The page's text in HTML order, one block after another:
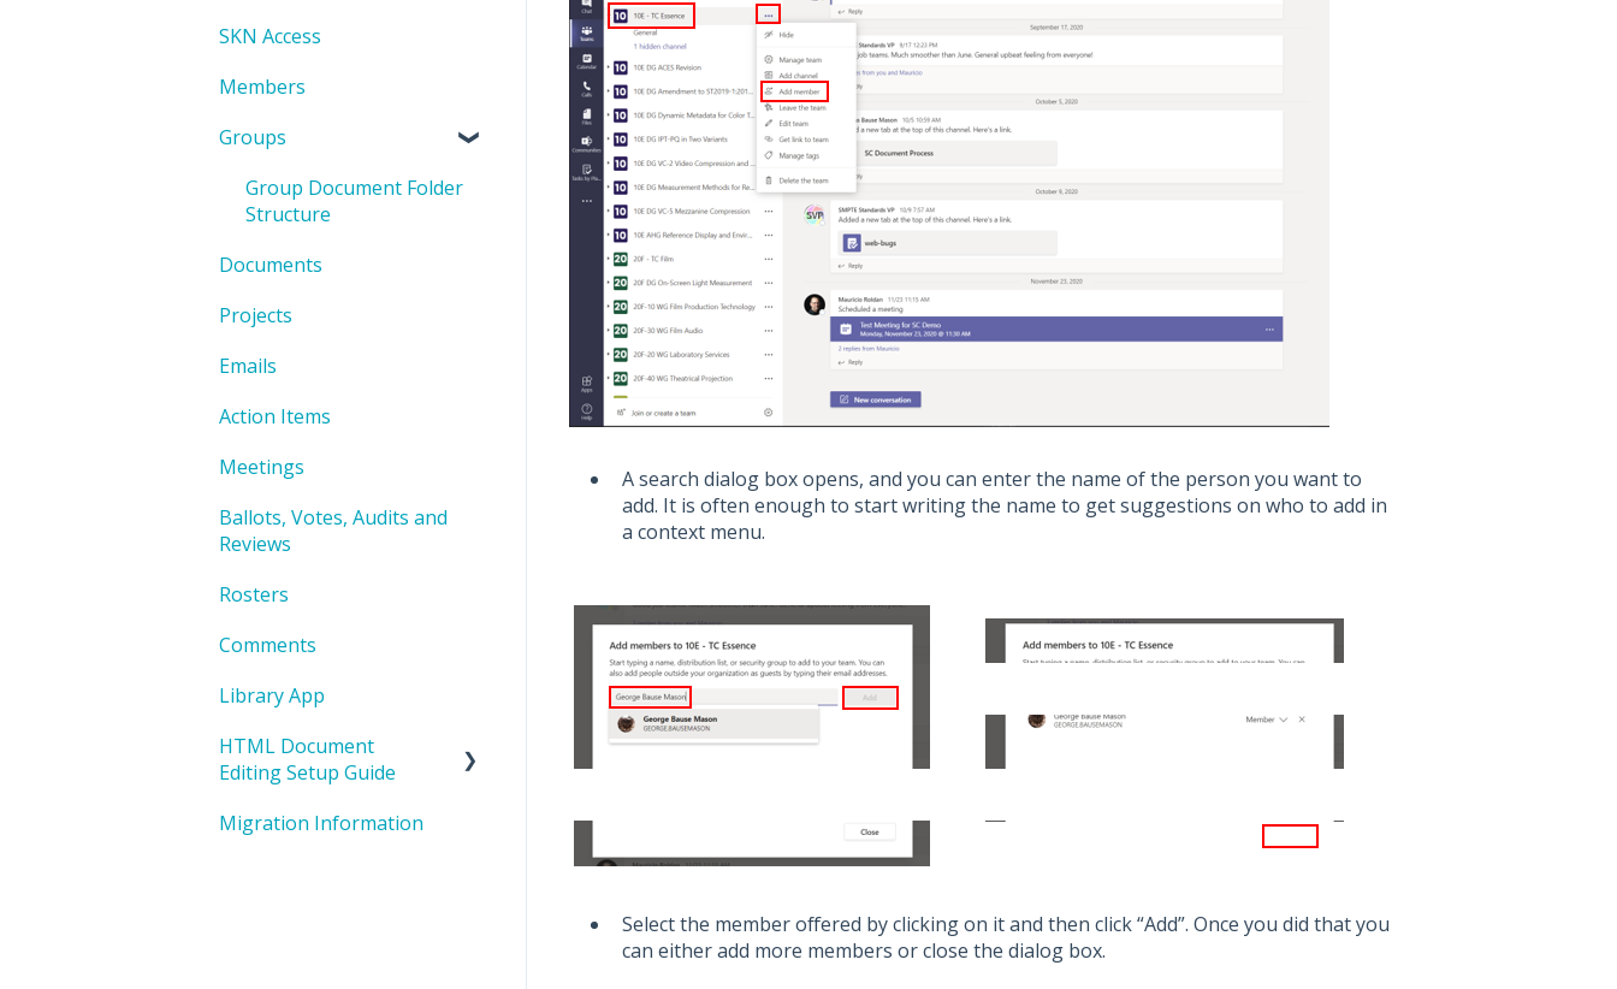
A search dialog box opens, and you can enter the name of the person you want to
add. It is often enough to start writing the name to get suggestions on who to add in
a context menu.
Select the member offered by clicking on it and then click “Add”. Once you did that you
can either add more members or close the dialog box.
SKN Access
Members
Groups
Group Document Folder
Structure
Documents
Projects
Emails
Action Items
Meetings
Ballots, Votes, Audits and
Reviews
Rosters
Comments
Library App
HTML Document
Editing Setup Guide
I. HTML Editing Overview
Migration Information